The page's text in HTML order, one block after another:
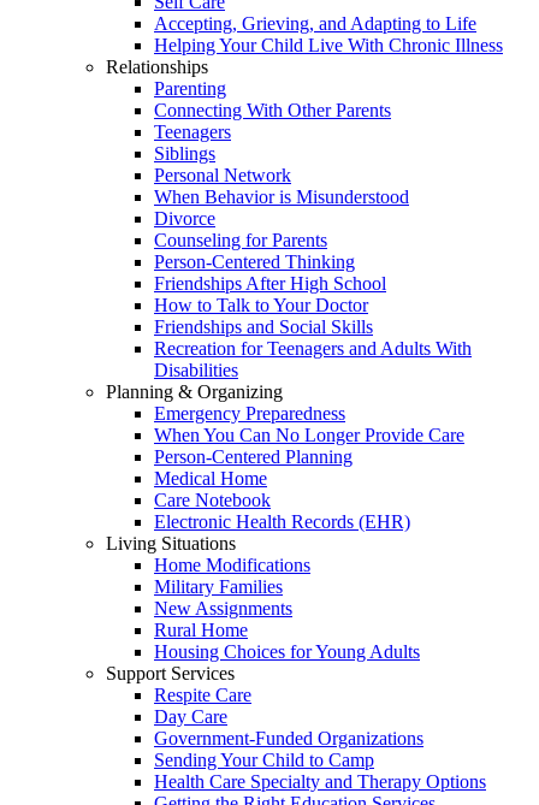
Accepting, Grieving, and Adapting to Life
Helping Your Child Live With Chronic Illness
Relationships
Parenting
Connecting With Other Parents
Teenagers
Siblings
Personal Network
When Behavior is Misunderstood
Divorce
Counseling for Parents
Person-Centered Thinking
Friendships After High School
How to Talk to Your Doctor
Friendships and Social Skills
Recreation for Teenagers and Adults With
Disabilities
Planning & Organizing
Emergency Preparedness
When You Can No Longer Provide Care
Person-Centered Planning
Medical Home
Care Notebook
Electronic Health Records (EHR)
Living Situations
Home Modifications
Military Families
New Assignments
Rural Home
Housing Choices for Young Adults
Support Services
Respite Care
Day Care
Government-Funded Organizations
Sending Your Child to Camp
Health Care Specialty and Therapy Options